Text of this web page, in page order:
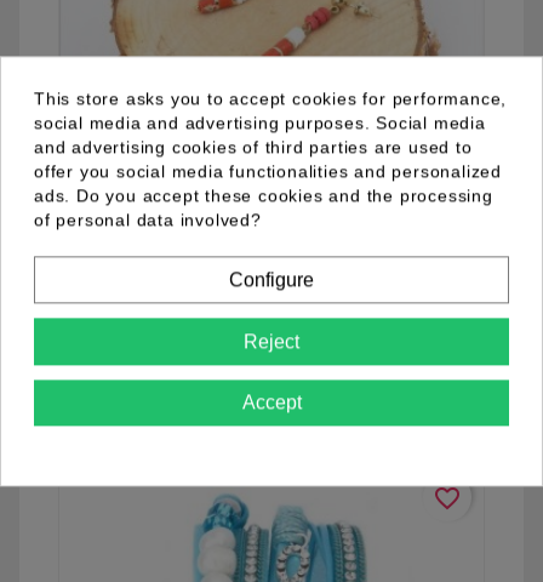
See details
favorite_border
This store asks you to accept cookies for performance,
social media and advertising purposes. Social media
and advertising cookies of third parties are used to
offer you social media functionalities and personalized
ads. Do you accept these cookies and the processing
of personal data involved?
Configure
Reject
Accept